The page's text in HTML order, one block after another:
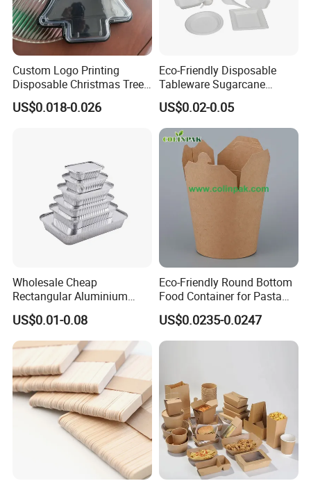
Custom Logo Printing
Disposable Christmas Tree
Sushi Fruit Pet Tray From
Factory
US$0.018-0.026
Eco-Friendly Disposable
Tableware Sugarcane
Bagasse Clamshell Take out
Box Biodegradable Food
Container
US$0.02-0.05
Wholesale Cheap
Rectangular Aluminium
Containers Baking Trays
Disposable Takeaway
Packaging Foil Containers
US$0.01-0.08
Eco-Friendly Round Bottom
Food Container for Pasta
US$0.0235-0.0247